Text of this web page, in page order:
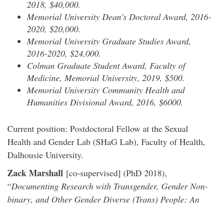
2018, $40,000.
Memorial University Dean's Doctoral Award, 2016-
2020, $20,000.
Memorial University Graduate Studies Award,
2016-2020, $24,000.
Colman Graduate Student Award, Faculty of
Medicine, Memorial University, 2019, $500.
Memorial University Community Health and
Humanities Divisional Award, 2016, $6000.
Current position: Postdoctoral Fellow at the Sexual
Health and Gender Lab (SHaG Lab), Faculty of Health,
Dalhousie University.
Zack Marshall [co-supervised] (PhD 2018),
“Documenting Research with Transgender, Gender Non-
binary, and Other Gender Diverse (Trans) People: An